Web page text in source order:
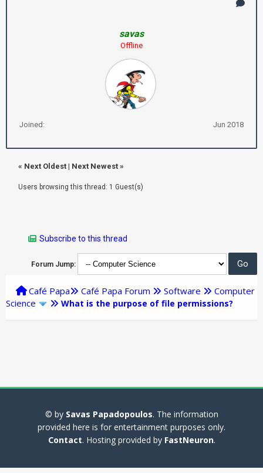
savas
Offline
Joined: Jun 2018
« Next Oldest | Next Newest »
Users browsing this thread: 1 Guest(s)
Subscribe to this thread
Forum Jump:
Café Papa Café Papa Forum Software
Computer
Science
What is the purpose of file permissions?
© by Savas Papadopoulos. The information
provided here is for entertainment purposes only.
Contact. Hosting provided by FastNeuron.